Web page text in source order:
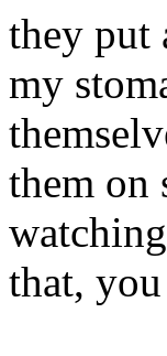
they put
my
them on
that,